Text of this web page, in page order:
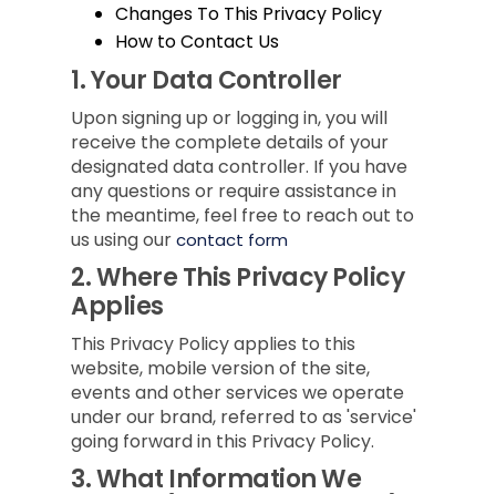
Changes To This Privacy Policy
How to Contact Us
1.Your Data Controller
Upon signing up or logging in, you will
receive the complete details of your
designated data controller. If you have
any questions or require assistance in
the meantime, feel free to reach out to
us using ourcontact form
2.Where This Privacy Policy
Applies
This Privacy Policy applies to this
website, mobile version of the site,
events and other services we operate
under our brand, referred to as 'service'
going forward in this Privacy Policy.
3.What Information We